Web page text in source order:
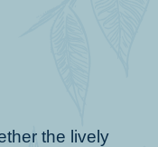
the lively